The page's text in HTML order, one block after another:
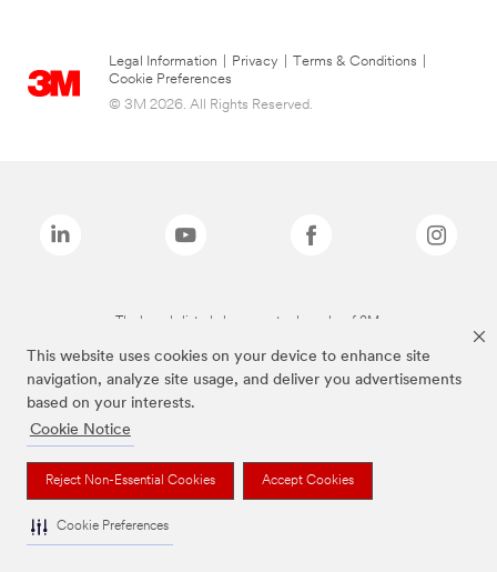
This website uses cookies on your device to enhance site
navigation, analyze site usage, and deliver you advertisements
based on your interests.
Cookie Notice
Reject Non-Essential Cookies Accept Cookies
Cookie Preferences
Legal Information Privacy Terms & Conditions
Cookie Preferences
© 3M 2026. All Rights Reserved.
The brands listed above are trademarks of 3M.